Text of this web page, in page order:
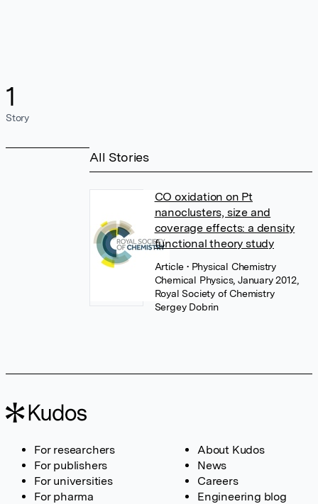
1
Story
All Stories
CO oxidation on Pt
nanoclusters, size and
coverage effects: a density
functional theory study
Article • Physical Chemistry
Chemical Physics, January 2012,
Royal Society of Chemistry
Sergey Dobrin
For researchers
For publishers
For universities
For pharma
About Kudos
News
Careers
Engineering blog